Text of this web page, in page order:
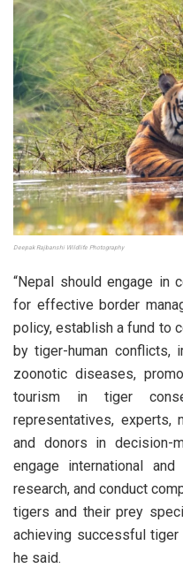
Deepak Rajbanshi Wildlife Photography
“Nepal should engage in
for effective border
policy, establish a fund to
by tiger-human conflicts,
zoonotic diseases,
tourism in tiger
representatives, experts,
and donors in decision-
engage international
research, and conduct
tigers and their prey
achieving successful tiger
he said.